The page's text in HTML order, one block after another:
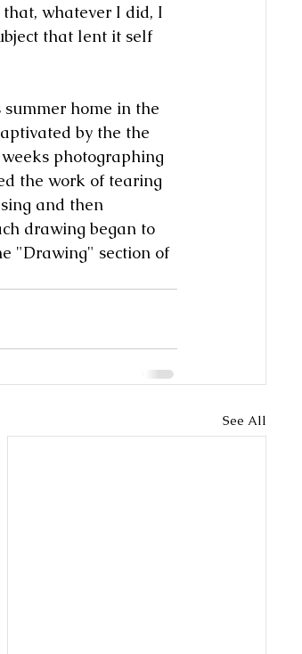
whatever I did, I
that lent it self
home in the
by the the
photographing
the work of tearing
and then
drawing began to
"Drawing" section of
See All